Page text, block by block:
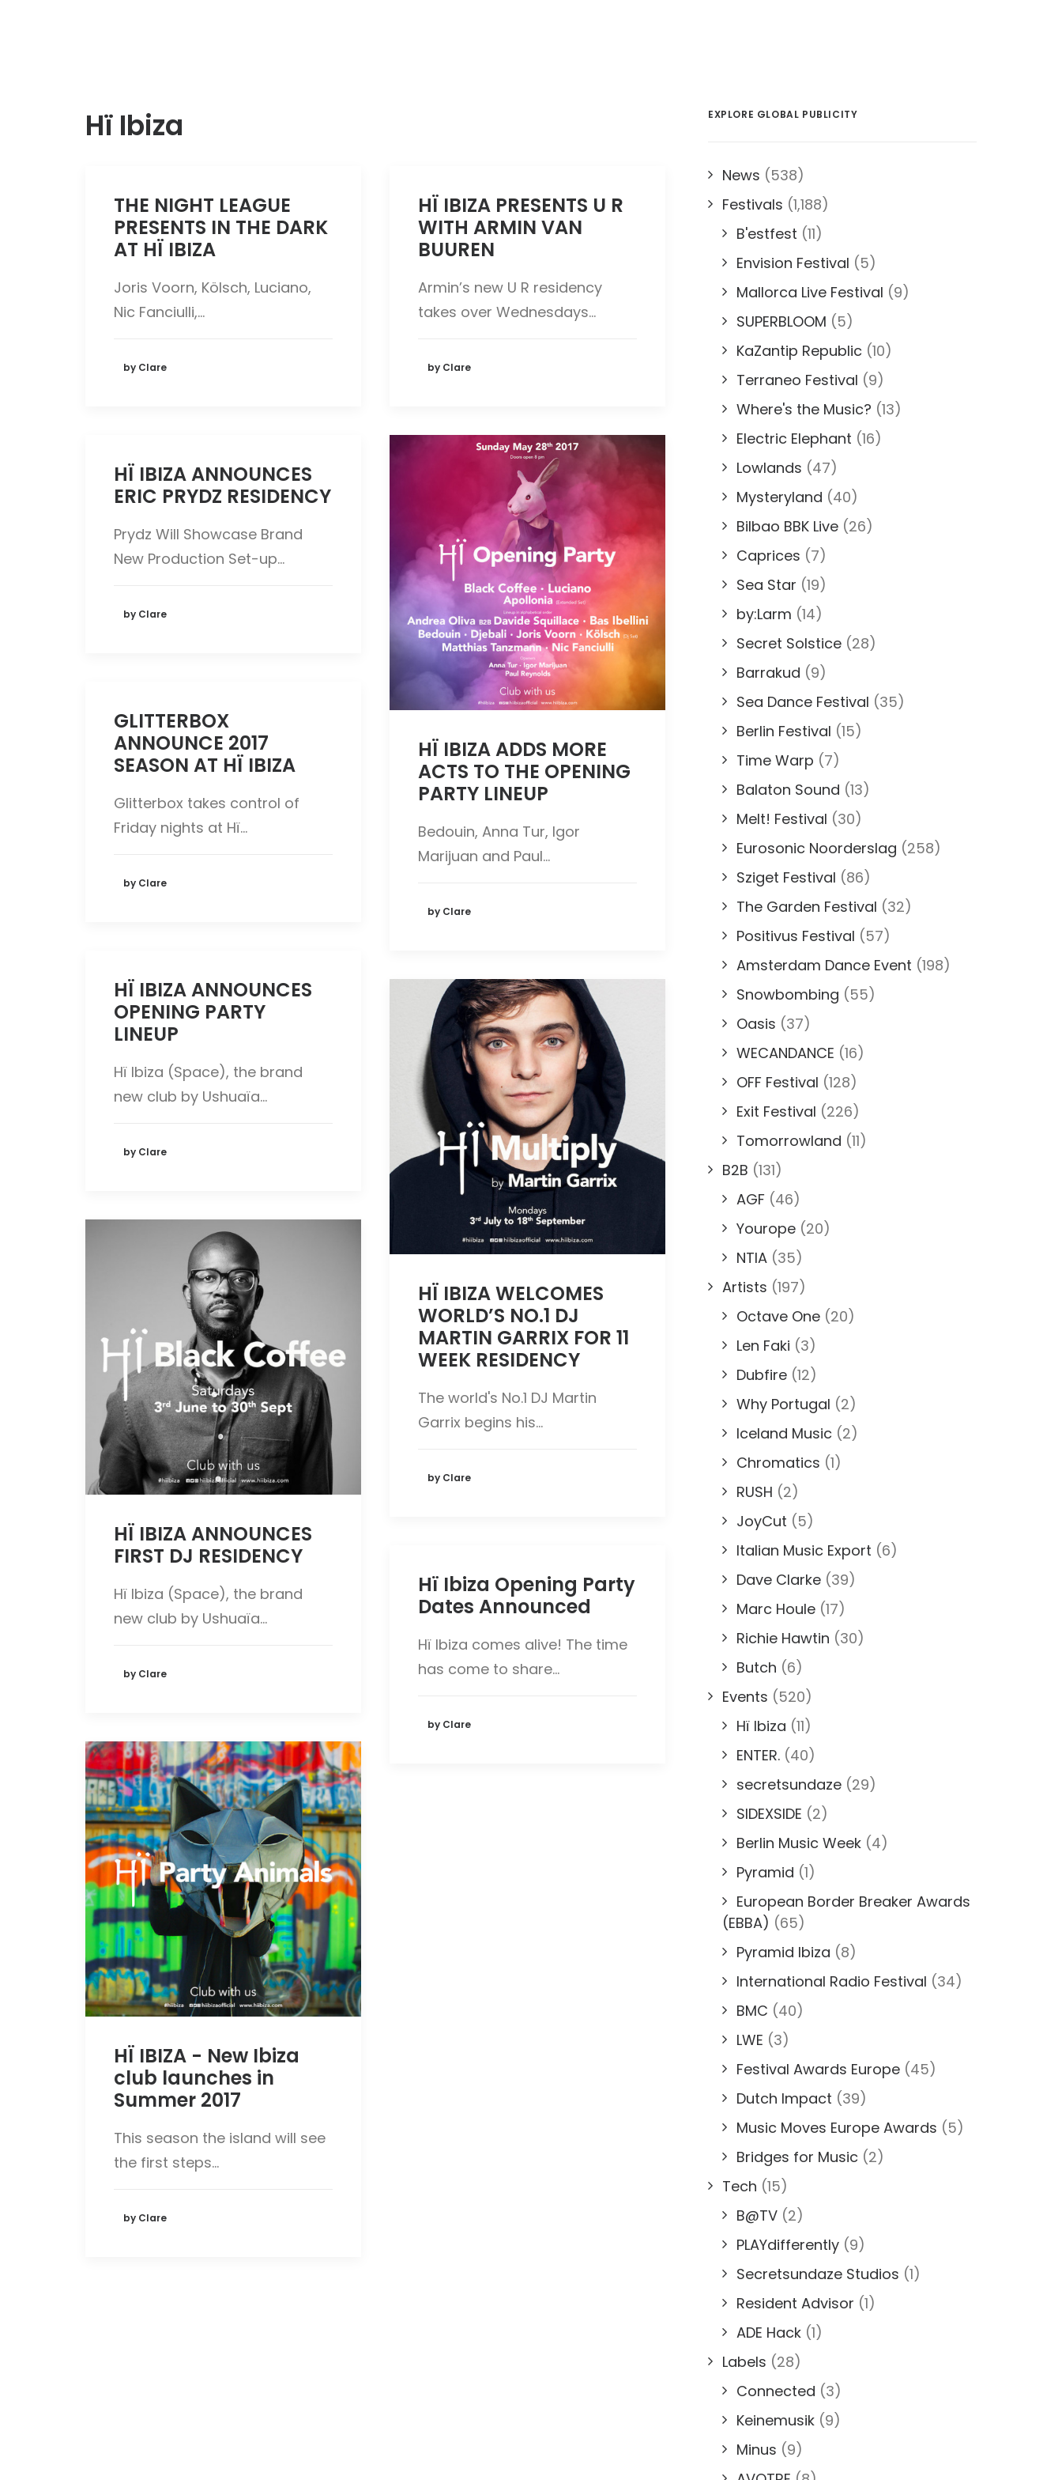
Hï Ibiza
THE NIGHT LEAGUE
PRESENTS IN THE DARK
AT HÏ IBIZA
Joris Voorn, Kölsch, Luciano,
Nic Fanciulli,…
by Clare
HÏ IBIZA PRESENTS U R
WITH ARMIN VAN
BUUREN
Armin’s new U R residency
takes over Wednesdays…
by Clare
HÏ IBIZA ANNOUNCES
ERIC PRYDZ RESIDENCY
Prydz Will Showcase Brand
New Production Set-up…
by Clare
HÏ IBIZA ADDS MORE
ACTS TO THE OPENING
PARTY LINEUP
Bedouin, Anna Tur, Igor
Marijuan and Paul…
by Clare
GLITTERBOX
ANNOUNCE 2017
SEASON AT HÏ IBIZA
Glitterbox takes control of
Friday nights at Hï…
by Clare
HÏ IBIZA ANNOUNCES
OPENING PARTY
LINEUP
Hï Ibiza (Space), the brand
new club by Ushuaïa…
by Clare
HÏ IBIZA WELCOMES
WORLD’S NO.1 DJ
MARTIN GARRIX FOR 11
WEEK RESIDENCY
The world's No.1 DJ Martin
Garrix begins his…
by Clare
HÏ IBIZA ANNOUNCES
FIRST DJ RESIDENCY
Hï Ibiza (Space), the brand
new club by Ushuaïa…
by Clare
Hï Ibiza Opening Party
Dates Announced
Hï Ibiza comes alive! The time
has come to share…
by Clare
HÏ IBIZA - New Ibiza
club launches in
Summer 2017
This season the island will see
the first steps…
by Clare
EXPLORE GLOBAL PUBLICITY
News (538)
Festivals (1,188)
B'estfest (11)
Envision Festival (5)
Mallorca Live Festival (9)
SUPERBLOOM (5)
KaZantip Republic (10)
Terraneo Festival (9)
Where's the Music? (13)
Electric Elephant (16)
Lowlands (47)
Mysteryland (40)
Bilbao BBK Live (26)
Caprices (7)
Sea Star (19)
by:Larm (14)
Secret Solstice (28)
Barrakud (9)
Sea Dance Festival (35)
Berlin Festival (15)
Time Warp (7)
Balaton Sound (13)
Melt! Festival (30)
Eurosonic Noorderslag (258)
Sziget Festival (86)
The Garden Festival (32)
Positivus Festival (57)
Amsterdam Dance Event (198)
Snowbombing (55)
Oasis (37)
WECANDANCE (16)
OFF Festival (128)
Exit Festival (226)
Tomorrowland (11)
B2B (131)
AGF (46)
Yourope (20)
NTIA (35)
Artists (197)
Octave One (20)
Len Faki (3)
Dubfire (12)
Why Portugal (2)
Iceland Music (2)
Chromatics (1)
RUSH (2)
JoyCut (5)
Italian Music Export (6)
Dave Clarke (39)
Marc Houle (17)
Richie Hawtin (30)
Butch (6)
Events (520)
Hï Ibiza (11)
ENTER. (40)
secretsundaze (29)
SIDEXSIDE (2)
Berlin Music Week (4)
Pyramid (1)
European Border Breaker Awards
(EBBA) (65)
Pyramid Ibiza (8)
International Radio Festival (34)
BMC (40)
LWE (3)
Festival Awards Europe (45)
Dutch Impact (39)
Music Moves Europe Awards (5)
Bridges for Music (2)
Tech (15)
B@TV (2)
PLAYdifferently (9)
Secretsundaze Studios (1)
Resident Advisor (1)
ADE Hack (1)
Labels (28)
Connected (3)
Keinemusik (9)
Minus (9)